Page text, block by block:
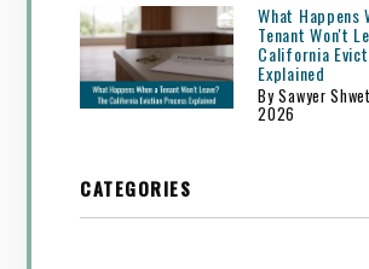
What Happens
Tenant Won't
California
Explained
By Sawyer
2026
CATEGORIES